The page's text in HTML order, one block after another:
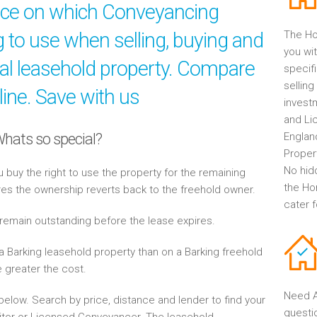
on which Conveyancing
to use when selling, buying and
leasehold property. Compare
Save with us
so special?
buy the right to use the property for the remaining
the ownership reverts back to the freehold owner.
outstanding before the lease expires.
leasehold property than on a Barking freehold
greater the cost.
Search by price, distance and lender to find your
The
you
and
No
the
cater
Need